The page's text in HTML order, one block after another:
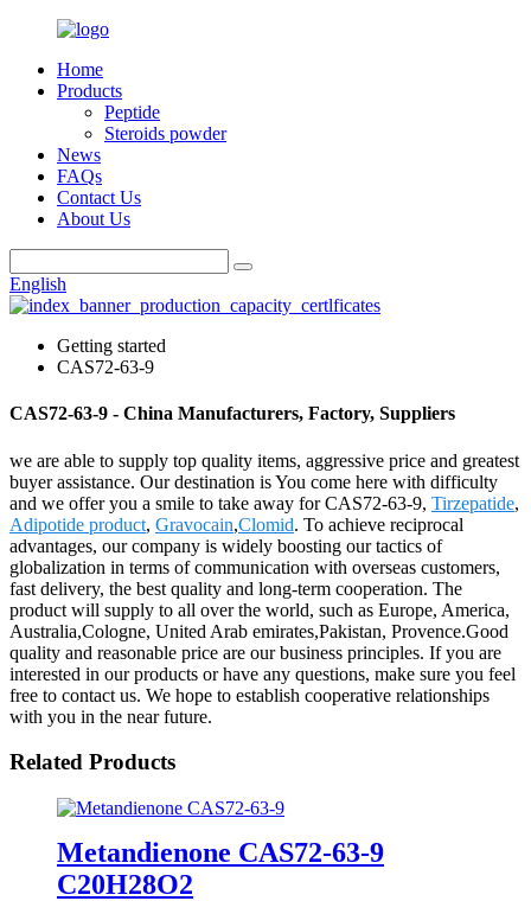
Home
Products
Peptide
Steroids powder
News
FAQs
Contact Us
About Us
English
Getting started
CAS72-63-9
CAS72-63-9 - China Manufacturers, Factory, Suppliers
we are able to supply top quality items, aggressive price and greatest
buyer assistance. Our destination is You come here with difficulty
and we offer you a smile to take away for CAS72-63-9, Tirzepatide,
Adipotide product, Gravocain,Clomid. To achieve reciprocal
advantages, our company is widely boosting our tactics of
globalization in terms of communication with overseas customers,
fast delivery, the best quality and long-term cooperation. The
product will supply to all over the world, such as Europe, America,
Australia,Cologne, United Arab emirates,Pakistan, Provence.Good
quality and reasonable price are our business principles. If you are
interested in our products or have any questions, make sure you feel
free to contact us. We hope to establish cooperative relationships
with you in the near future.
Related Products
Metandienone CAS72-63-9
C20H28O2